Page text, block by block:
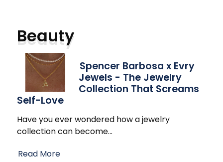
Beauty
Spencer Barbosa x Evry
Jewels - The Jewelry
Collection That Screams
Self-Love
Have you ever wondered how a jewelry
collection can become…
Read More